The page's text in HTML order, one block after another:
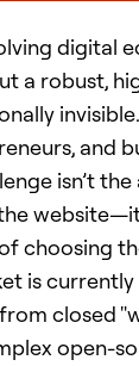
digital
a robust,
and
isn’t the
choosing
is
closed
open-